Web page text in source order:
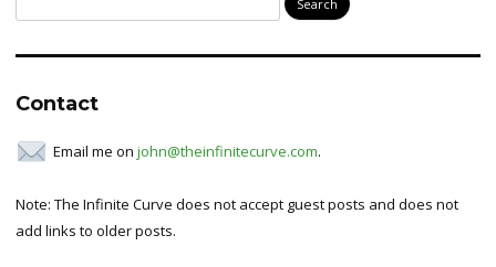
for:
Contact
Email me on john@theinfinitecurve.com.
Note: The Infinite Curve does not accept guest posts and does not
add links to older posts.